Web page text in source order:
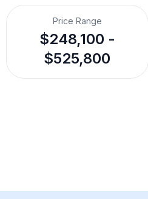
Price Range
$248,100 -
$525,800